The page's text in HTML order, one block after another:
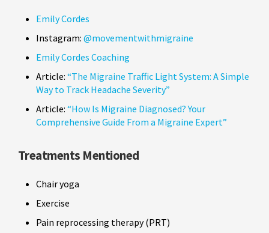
Emily Cordes
Instagram: @movementwithmigraine
Emily Cordes Coaching
Article: “The Migraine Traffic Light System: A Simple
Way to Track Headache Severity”
Article: “How Is Migraine Diagnosed? Your
Comprehensive Guide From a Migraine Expert”
Treatments Mentioned
Chair yoga
Exercise
Pain reprocessing therapy (PRT)